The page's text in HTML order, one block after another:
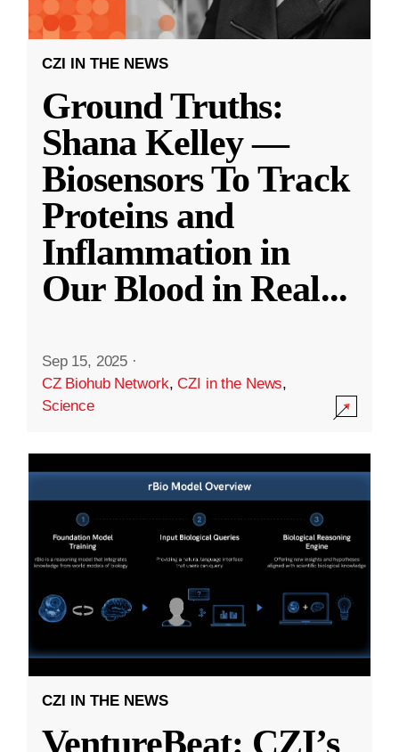
CZI IN THE NEWS
Ground Truths:
Shana Kelley —
Biosensors To Track
Proteins and
Inflammation in
Our Blood in Real...
Sep 15, 2025 ·
CZ Biohub Network,CZI in the News,
Science
CZI IN THE NEWS
VentureBeat: CZI’s